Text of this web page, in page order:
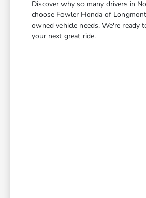
Discover why so many drivers in
choose Fowler Honda of
owned vehicle needs. We're ready
your next great ride.